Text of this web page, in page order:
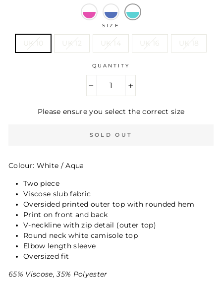
SIZE
UK 10 UK 12 UK 14 UK 16 UK 18
QUANTITY
Please ensure you select the correct size
SOLD OUT
Colour: White / Aqua
Two piece
Viscose slub fabric
Oversided printed outer top with rounded hem
Print on front and back
V-neckline with zip detail (outer top)
Round neck white camisole top
Elbow length sleeve
Oversized fit
65% Viscose, 35% Polyester